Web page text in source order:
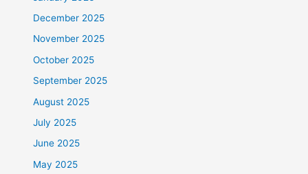
December 2025
November 2025
October 2025
September 2025
August 2025
July 2025
June 2025
May 2025